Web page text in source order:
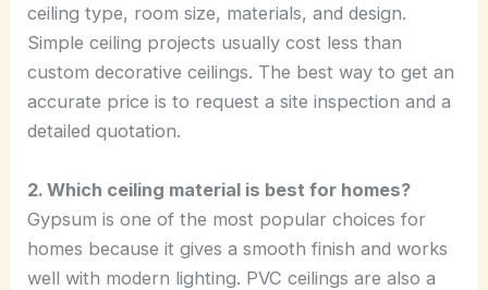
ceiling type, room size, materials, and design.
Simple ceiling projects usually cost less than
custom decorative ceilings. The best way to get an
accurate price is to request a site inspection and a
detailed quotation.
2. Which ceiling material is best for homes?
Gypsum is one of the most popular choices for
homes because it gives a smooth finish and works
well with modern lighting. PVC ceilings are also a